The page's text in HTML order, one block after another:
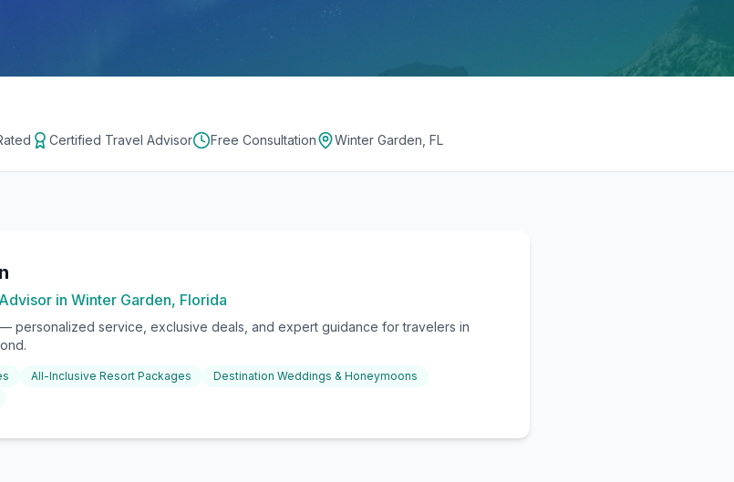
Certified Travel Advisor Free Consultation Winter Garden, FL
in Winter Garden, Florida
— personalized service, exclusive deals, and expert guidance for travelers in
All-Inclusive Resort Packages
Destination Weddings & Honeymoons